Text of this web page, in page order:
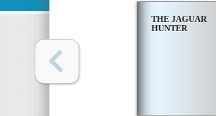
THE JAGUAR
HUNTER